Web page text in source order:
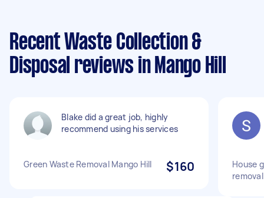
Recent Waste Collection &
Disposal reviews in Mango Hill
Blake did a great job, highly
recommend using his services
Green Waste Removal Mango Hill $160
House
removal